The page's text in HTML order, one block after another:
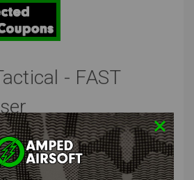
- FAST
series of optic mounts that provide end
optic height. This optic height more
the battlefield by ensuring an